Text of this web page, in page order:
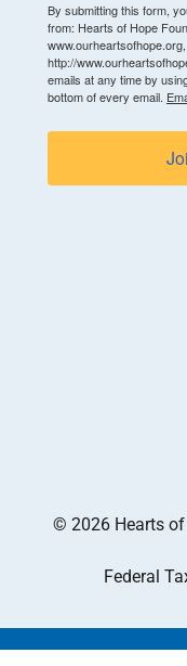
By submitting this form,
from: Hearts of Hope
http://
emails at any time by
bottom of every email.
© 2026 Hearts of
Federal